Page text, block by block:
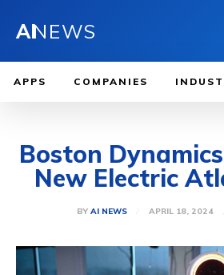
AINEWS
APPS COMPANIES
Boston
New Electric
BY AI NEWS APRIL 18, 2024